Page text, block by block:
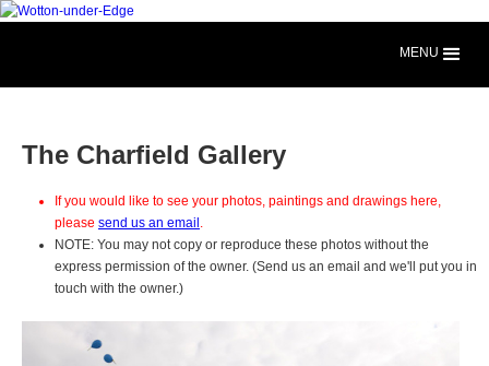
MENU
The Charfield Gallery
If you would like to see your photos, paintings and drawings here,
please send us an email .
NOTE: You may not copy or reproduce these photos without the
express permission of the owner. (Send us an email and we'll put you in
touch with the owner.)